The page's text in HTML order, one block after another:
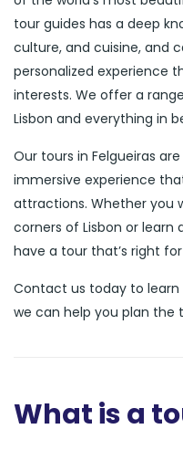
tour guides has a deep
culture, and cuisine, and
personalized experience
interests. We offer a
Lisbon and everything in
Our tours in Felgueiras
immersive experience
attractions. Whether you
corners of Lisbon or learn
have a tour that’s right
Contact us today to
we can help you plan the
What is a